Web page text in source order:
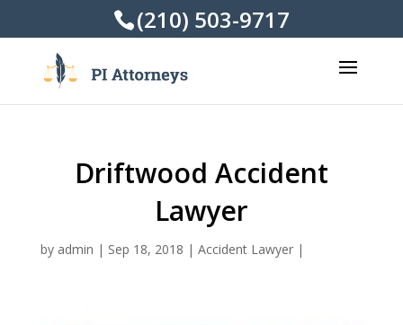
(210) 503-9717
Driftwood Accident
Lawyer
by admin | Sep 18, 2018 | Accident Lawyer|